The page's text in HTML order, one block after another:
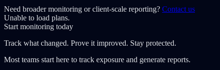
Need broader monitoring or client-scale reporting? Contact us
Unable to load plans.
Start monitoring today
Track what changed. Prove it improved. Stay protected.
Most teams start here to track exposure and generate reports.